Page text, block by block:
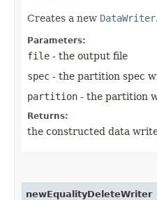
Creates a new DataWriter.
Parameters:
file - the output file
spec - the partition spec
partition - the partition
Returns:
the constructed data
newEqualityDeleteWriter